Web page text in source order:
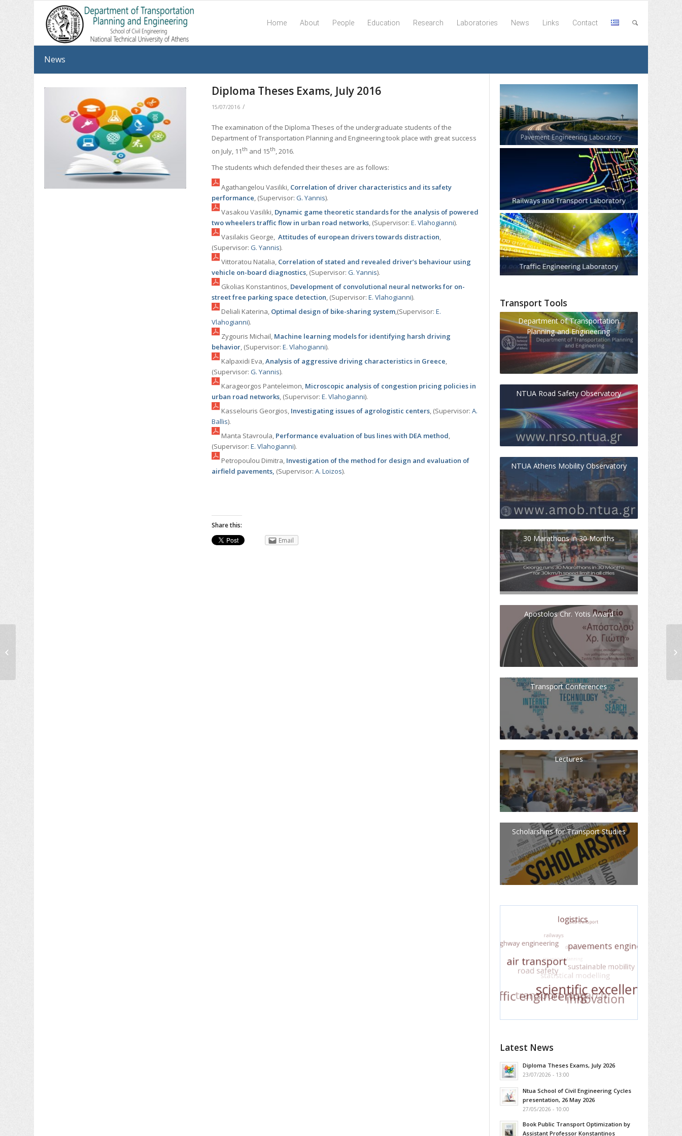
Home About People Education Research Laboratories News Links Contact
News
Diploma Theses Exams, July 2016
15/07/2016 /
The examination of the Diploma Theses of the undergraduate students of the
Department of Transportation Planning and Engineering took place with great success
on July, 11th and 15th, 2016.
The students which defended their theses are as follows:
Agathangelou Vasiliki, Correlation of driver characteristics and its safety
performance, (Supervisor:G. Yannis).
Vasakou Vasiliki, Dynamic game theoretic standards for the analysis of powered
two wheelers traffic flow in urban road networks, (Supervisor:Ε. Vlahogianni).
Vasilakis George,Attitudes of european drivers towards distraction,
(Supervisor:G. Yannis).
Vittoratou Natalia, Correlation of stated and revealed driver’s behaviour using
vehicle on-board diagnostics, (Supervisor:G. Yannis).
Gkolias Konstantinos, Development of convolutional neural networks for on-
street free parking space detection, (Supervisor:Ε. Vlahogianni).
Deliali Katerina, Optimal design of bike-sharing system,(Supervisor:Ε.
Vlahogianni).
Zygouris Michail, Machine learning models for identifying harsh driving
behavior, (Supervisor:Ε. Vlahogianni).
Kalpaxidi Eva,Analysis of aggressive driving characteristics in Greece,
(Supervisor:G. Yannis).
Karageorgos Panteleimon, Microscopic analysis of congestion pricing policies in
urban road networks, (Supervisor:Ε. Vlahogianni).
Kasselouris Georgios, Investigating issues of agrologistic centers, (Supervisor:Α.
Ballis).
Manta Stavroula, Performance evaluation of bus lines with DEA method,
(Supervisor:Ε. Vlahogianni).
Petropoulou Dimitra, Investigation of the method for design and evaluation of
airfield pavements, (Supervisor:Α. Loizos).
Share this:
Email
Transport Tools
Department of Transportation
Planning and Engineering
NTUA Road Safety Observatory
NTUA Athens Mobility Observatory
30 Marathons in 30 Months
Apostolos Chr. Yotis Award
Transport Conferences
Lectures
Scholarships for Transport Studies
Latest News
Diploma Theses Exams, July 2026
23/07/2026 - 13:00
Ntua School of Civil Engineering Cycles
presentation, 26 May 2026
27/05/2026 - 10:00
Book Public Transport Optimization by
Assistant Professor Konstantinos